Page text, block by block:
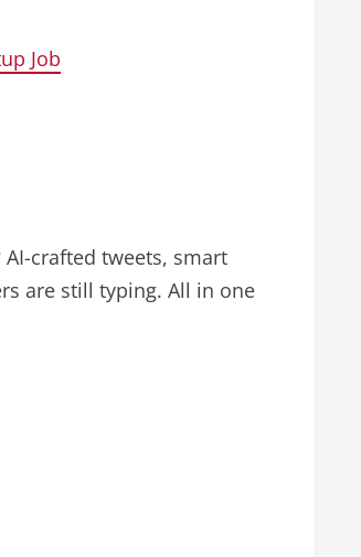
Job
crafted tweets, smart
are still typing. All in one